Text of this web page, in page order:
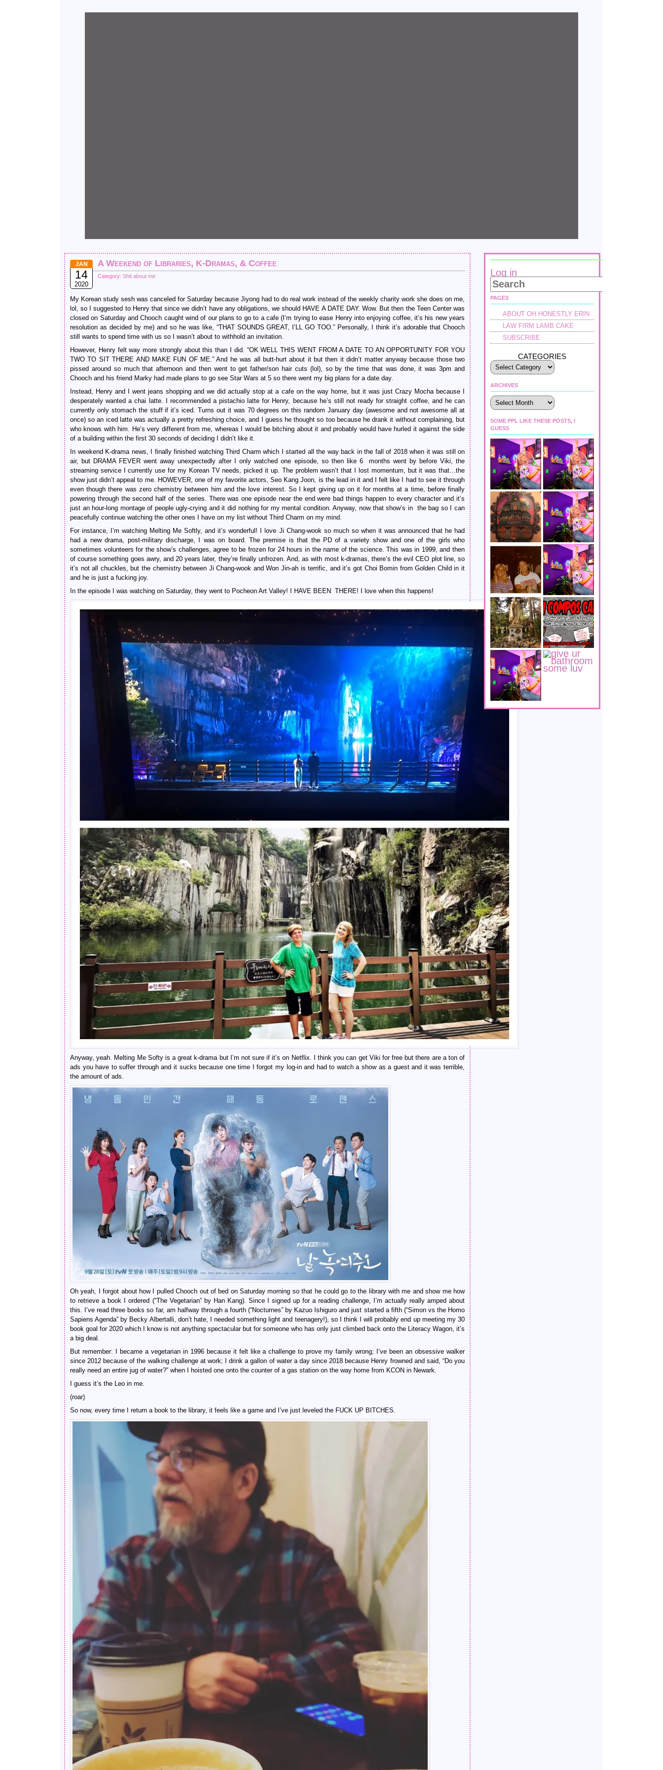
JAN
14
2020
A Weekend of Libraries, K-Dramas, & Coffee
Category: Shit about me
My Korean study sesh was canceled for Saturday because Jiyong had to do real work instead of the weekly charity work she does on me,
lol, so I suggested to Henry that since we didn’t have any obligations, we should HAVE A DATE DAY. Wow. But then the Teen Center was
closed on Saturday and Chooch caught wind of our plans to go to a cafe (I’m trying to ease Henry into enjoying coffee, it’s his new years
resolution as decided by me) and so he was like, “THAT SOUNDS GREAT, I’LL GO TOO.” Personally, I think it’s adorable that Chooch
still wants to spend time with us so I wasn’t about to withhold an invitation.
However, Henry felt way more strongly about this than I did. “OK WELL THIS WENT FROM A DATE TO AN OPPORTUNITY FOR YOU
TWO TO SIT THERE AND MAKE FUN OF ME.” And he was all butt-hurt about it but then it didn’t matter anyway because those two
pissed around so much that afternoon and then went to get father/son hair cuts (lol), so by the time that was done, it was 3pm and
Chooch and his friend Marky had made plans to go see Star Wars at 5 so there went my big plans for a date day.
Instead, Henry and I went jeans shopping and we did actually stop at a cafe on the way home, but it was just Crazy Mocha because I
desperately wanted a chai latte. I recommended a pistachio latte for Henry, because he’s still not ready for straight coffee, and he can
currently only stomach the stuff if it’s iced. Turns out it was 70 degrees on this random January day (awesome and not awesome all at
once) so an iced latte was actually a pretty refreshing choice, and I guess he thought so too because he drank it without complaining, but
who knows with him. He’s very different from me, whereas I would be bitching about it and probably would have hurled it against the side
of a building within the first 30 seconds of deciding I didn’t like it.
In weekend K-drama news, I finally finished watching Third Charm which I started all the way back in the fall of 2018 when it was still on
air, but DRAMA FEVER went away unexpectedly after I only watched one episode, so then like 6 months went by before Viki, the
streaming service I currently use for my Korean TV needs, picked it up. The problem wasn’t that I lost momentum, but it was that…the
show just didn’t appeal to me. HOWEVER, one of my favorite actors, Seo Kang Joon, is the lead in it and I felt like I had to see it through
even though there was zero chemistry between him and the love interest. So I kept giving up on it for months at a time, before finally
powering through the second half of the series. There was one episode near the end were bad things happen to every character and it’s
just an hour-long montage of people ugly-crying and it did nothing for my mental condition. Anyway, now that show’s in the bag so I can
peacefully continue watching the other ones I have on my list without Third Charm on my mind.
For instance, I’m watching Melting Me Softly, and it’s wonderful! I love Ji Chang-wook so much so when it was announced that he had
had a new drama, post-military discharge, I was on board. The premise is that the PD of a variety show and one of the girls who
sometimes volunteers for the show’s challenges, agree to be frozen for 24 hours in the name of the science. This was in 1999, and then
of course something goes awry, and 20 years later, they’re finally unfrozen. And, as with most k-dramas, there’s the evil CEO plot line, so
it’s not all chuckles, but the chemistry between Ji Chang-wook and Won Jin-ah is terrific, and it’s got Choi Bomin from Golden Child in it
and he is just a fucking joy.
In the episode I was watching on Saturday, they went to Pocheon Art Valley! I HAVE BEEN THERE! I love when this happens!
Anyway, yeah. Melting Me Softy is a great k-drama but I’m not sure if it’s on Netflix. I think you can get Viki for free but there are a ton of
ads you have to suffer through and it sucks because one time I forgot my log-in and had to watch a show as a guest and it was terrible,
the amount of ads.
Oh yeah, I forgot about how I pulled Chooch out of bed on Saturday morning so that he could go to the library with me and show me how
to retrieve a book I ordered (“The Vegetarian” by Han Kang). Since I signed up for a reading challenge, I’m actually really amped about
this. I’ve read three books so far, am halfway through a fourth (“Nocturnes” by Kazuo Ishiguro and just started a fifth (“Simon vs the Homo
Sapiens Agenda” by Becky Albertalli, don’t hate, I needed something light and teenagery!), so I think I will probably end up meeting my 30
book goal for 2020 which I know is not anything spectacular but for someone who has only just climbed back onto the Literacy Wagon, it’s
a big deal.
But remember: I became a vegetarian in 1996 because it felt like a challenge to prove my family wrong; I’ve been an obsessive walker
since 2012 because of the walking challenge at work; I drink a gallon of water a day since 2018 because Henry frowned and said, “Do you
really need an entire jug of water?” when I hoisted one onto the counter of a gas station on the way home from KCON in Newark.
I guess it’s the Leo in me.
(roar)
So now, every time I return a book to the library, it feels like a game and I’ve just leveled the FUCK UP BITCHES.
Log in
PAGES
ABOUT OH HONESTLY ERIN
LAW FIRM LAMB CAKE
SUBSCRIBE
CATEGORIES
ARCHIVES
Archives
SOME PPL LIKE THESE POSTS, I
GUESS